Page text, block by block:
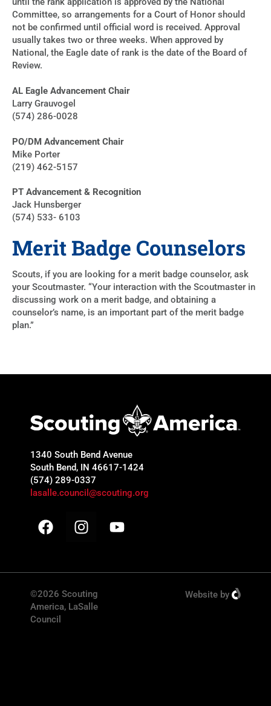
until the rank application is approved by the National
Committee, so arrangements for a Court of Honor should
not be confirmed until official word is received. Approval
usually takes two or three weeks. When approved by
National, the Eagle date of rank is the date of the Board of
Review.
AL Eagle Advancement Chair
Larry Grauvogel
(574) 286-0028
PO/DM Advancement Chair
Mike Porter
(219) 462-5157
PT Advancement & Recognition
Jack Hunsberger
(574) 533- 6103
Merit Badge Counselors
Scouts, if you are looking for a merit badge counselor, ask
your Scoutmaster. “Your interaction with the Scoutmaster in
discussing work on a merit badge, and obtaining a
counselor’s name, is an important part of the merit badge
plan.”
1340 South Bend Avenue
South Bend, IN 46617-1424
(574) 289-0337
lasalle.council@scouting.org
©2026 Scouting
America, LaSalle
Council
Website by